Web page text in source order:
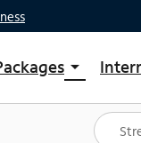
arrow_drop_down
Shop Packages
Spectrum One